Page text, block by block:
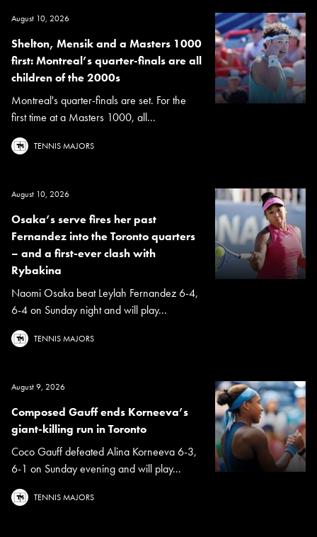
August 10, 2026
Shelton, Mensik and a Masters 1000
first: Montreal’s quarter-finals are all
children of the 2000s
Montreal's quarter-finals are set. For the
first time at a Masters 1000, all...
TENNIS MAJORS
August 10, 2026
Osaka’s serve fires her past
Fernandez into the Toronto quarters
– and a first-ever clash with
Rybakina
Naomi Osaka beat Leylah Fernandez 6-4,
6-4 on Sunday night and will play...
TENNIS MAJORS
August 9, 2026
Composed Gauff ends Korneeva’s
giant-killing run in Toronto
Coco Gauff defeated Alina Korneeva 6-3,
6-1 on Sunday evening and will play...
TENNIS MAJORS